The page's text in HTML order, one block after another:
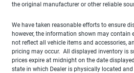
the original manufacturer or other reliable
We have taken reasonable efforts to ensure
however, the information shown may contain
not reflect all vehicle items and accessories,
pricing may occur. All displayed inventory is
prices expire at midnight on the date
state in which Dealer is physically located